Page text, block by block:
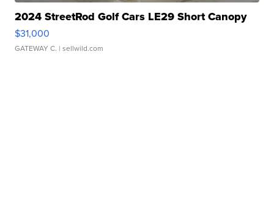
2024 StreetRod Golf Cars LE29 Short Canopy
$31,000
GATEWAY C. | sellwild.com